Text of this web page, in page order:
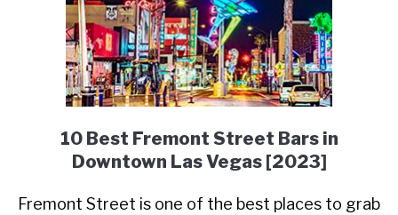
10 Best Fremont Street Bars in
Downtown Las Vegas [2023]
Fremont Street is one of the best places to grab